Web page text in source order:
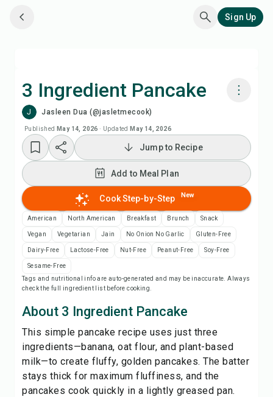
Sign Up
3 Ingredient Pancake
J Jasleen Dua (@jasletmecook)
Published May 14, 2026 · Updated May 14, 2026
Watch Recipe Video
Add to Meal Plan
Add to Shopping List
Recipe Notes
Print Recipe
Save
Share
Report
Jump to Recipe
Add to Meal Plan
Cook Step-by-Step New
American North American Breakfast Brunch Snack
Vegan Vegetarian Jain No Onion No Garlic Gluten-Free
Dairy-Free Lactose-Free Nut-Free Peanut-Free Soy-Free
Sesame-Free
Tags and nutritional info are auto-generated and may be inaccurate. Always
check the full ingredient list before cooking.
About 3 Ingredient Pancake
This simple pancake recipe uses just three
ingredients—banana, oat flour, and plant-based
milk—to create fluffy, golden pancakes. The batter
stays thick for maximum fluffiness, and the
pancakes cook quickly in a lightly greased pan.